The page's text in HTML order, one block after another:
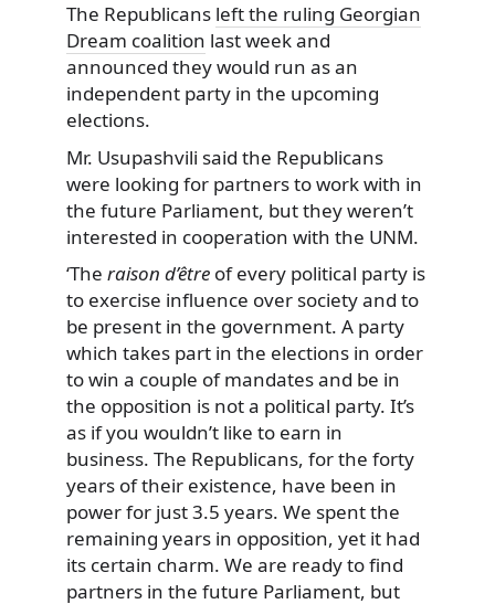
The Republicans left the ruling Georgian
Dream coalition last week and
announced they would run as an
independent party in the upcoming
elections.
Mr. Usupashvili said the Republicans
were looking for partners to work with in
the future Parliament, but they weren’t
interested in cooperation with the UNM.
‘The raison d’être of every political party is
to exercise influence over society and to
be present in the government. A party
which takes part in the elections in order
to win a couple of mandates and be in
the opposition is not a political party. It’s
as if you wouldn’t like to earn in
business. The Republicans, for the forty
years of their existence, have been in
power for just 3.5 years. We spent the
remaining years in opposition, yet it had
its certain charm. We are ready to find
partners in the future Parliament, but